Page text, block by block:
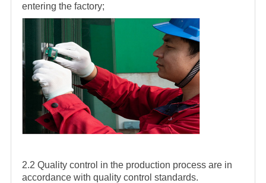
entering the factory;
2.2 Quality control in the production process are in
accordance with quality control standards.